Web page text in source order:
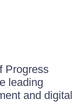
Progress
leading
and digital